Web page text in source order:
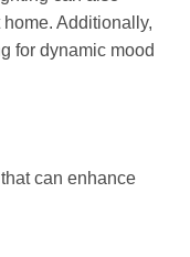
Additionally,
for dynamic mood
can enhance